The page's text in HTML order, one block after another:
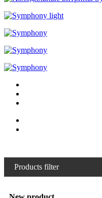
Products filter